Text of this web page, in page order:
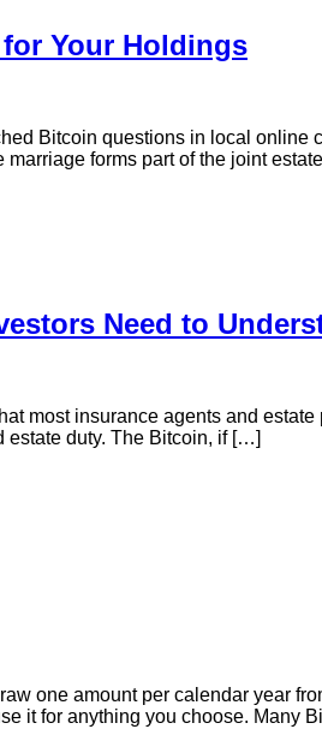
Your Holdings
Bitcoin questions in local online
forms part of the joint
Need to
most insurance agents and estate
estate duty. The Bitcoin, if […]
one amount per calendar year
it for anything you choose. Many